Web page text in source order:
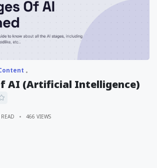
AI (Artificial Intelligence)
466 VIEWS